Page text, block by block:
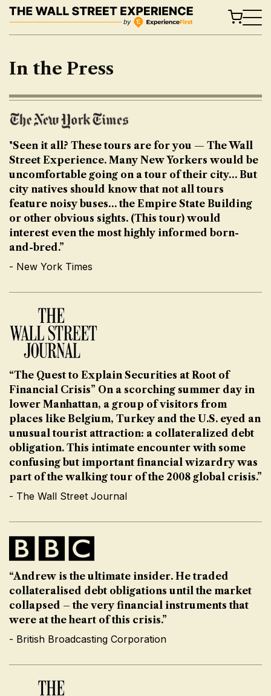
Skip
to
In the Press
"Seen it all? These tours are for you — The Wall
Street Experience. Many New Yorkers would be
uncomfortable going on a tour of their city… But
city natives should know that not all tours
feature noisy buses… the Empire State Building
or other obvious sights. (This tour) would
interest even the most highly informed born-
and-bred.”
- New York Times
“The Quest to Explain Securities at Root of
Financial Crisis” On a scorching summer day in
lower Manhattan, a group of visitors from
places like Belgium, Turkey and the U.S. eyed an
unusual tourist attraction: a collateralized debt
obligation. This intimate encounter with some
confusing but important financial wizardry was
part of the walking tour of the 2008 global crisis.”
- The Wall Street Journal
“Andrew is the ultimate insider. He traded
collateralised debt obligations until the market
collapsed – the very financial instruments that
were at the heart of this crisis.”
- British Broadcasting Corporation